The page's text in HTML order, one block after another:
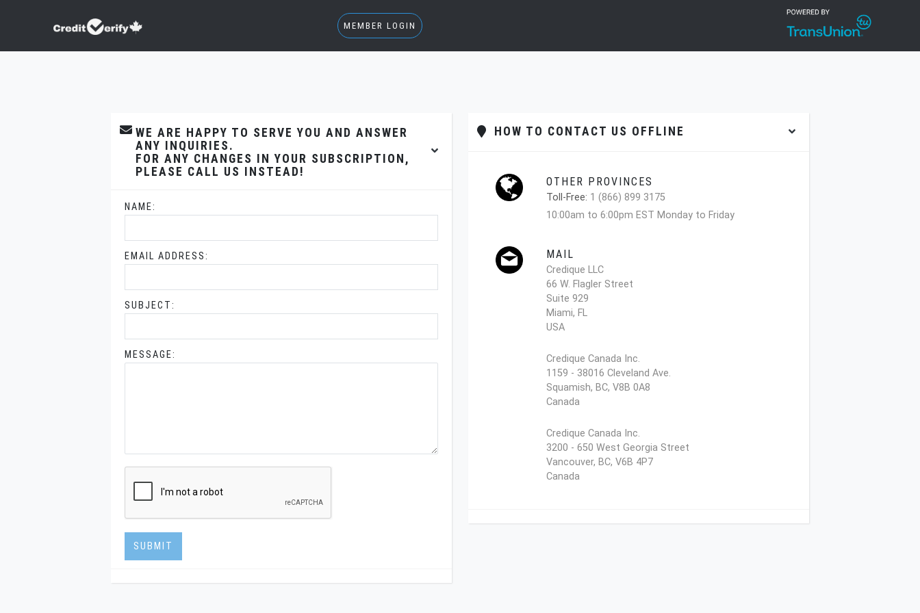
MEMBER LOGIN
WE ARE HAPPY TO SERVE YOU AND ANSWER
ANY INQUIRIES.
FOR ANY CHANGES IN YOUR SUBSCRIPTION,
PLEASE CALL US INSTEAD!
NAME:
EMAIL ADDRESS:
SUBJECT:
MESSAGE:
SUBMIT
HOW TO CONTACT US OFFLINE
OTHER PROVINCES
Toll-Free: 1 (866) 899 3175
10:00am to 6:00pm EST Monday to Friday
MAIL
Credique LLC
66 W. Flagler Street
Suite 929
Miami, FL
USA
Credique Canada Inc.
1159 - 38016 Cleveland Ave.
Squamish, BC, V8B 0A8
Canada
Credique Canada Inc.
3200 - 650 West Georgia Street
Vancouver, BC, V6B 4P7
Canada